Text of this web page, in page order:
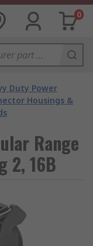
0
Duty Power
Housings &
Range
2, 16B